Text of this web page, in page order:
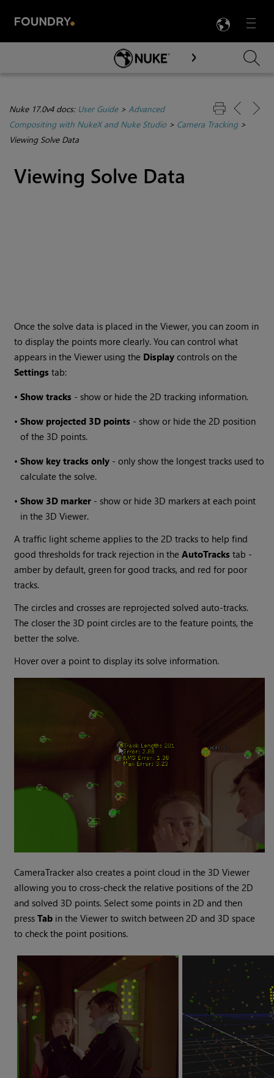
Menu

Skip To Main Content
Nuke 17.0v4 docs: User Guide> Advanced
Compositing with NukeX and Nuke Studio> Camera Tracking>
Viewing Solve Data
Viewing Solve Data
Once the solve data is placed in the Viewer, you can zoom in
to display the points more clearly. You can control what
appears in the Viewer using the Display controls on the
Settings tab:
•Show tracks - show or hide the 2D tracking information.
•Show projected 3D points - show or hide the 2D position
of the 3D points.
•Show key tracks only - only show the longest tracks used to
calculate the solve.
•Show 3D marker - show or hide 3D markers at each point
in the 3D Viewer.
A traffic light scheme applies to the 2D tracks to help find
good thresholds for track rejection in theAutoTracks tab -
amber by default, green for good tracks, and red for poor
tracks.
The circles and crosses are reprojected solved auto-tracks.
The closer the 3D point circles are to the feature points, the
better the solve.
Hover over a point to display its solve information.
CameraTracker also creates a point cloud in the 3D Viewer
allowing you to cross-check the relative positions of the 2D
and solved 3D points. Select some points in 2D and then
pressTab in the Viewer to switch between 2D and 3D space
to check the point positions.